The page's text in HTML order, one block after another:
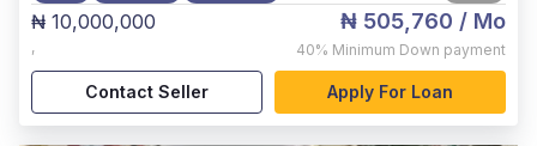
₦ 10,000,000
,
₦ 505,760 / Mo
40% Minimum Down payment
Contact Seller Apply For Loan